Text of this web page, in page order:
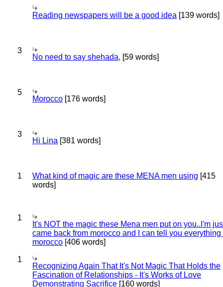
Reading newspapers will be a good idea [139 words]
3
No need to say shehada, [59 words]
5
Morocco [176 words]
3
Hi Lina [381 words]
1 What kind of magic are these MENA men using [415
words]
1
It's NOT the magic these Mena men put on you..I'm
came back from morocco and I can tell you everything
morocco [406 words]
1
Recognizing Again That It's Not Magic That Holds the
Fascination of Relationships - It's Works of Love
Demonstrating Sacrifice [160 words]